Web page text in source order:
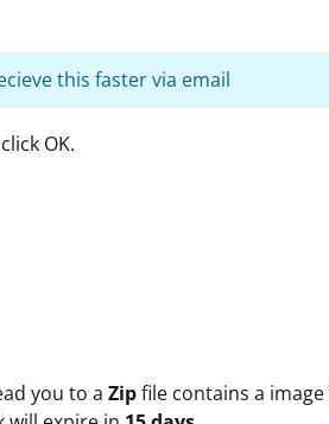
this faster via email
OK.
you to a Zipfile contains a